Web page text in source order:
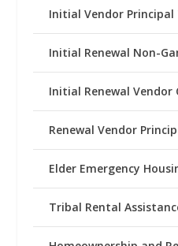
Initial Vendor Principal
Initial Renewal Non-
Initial Renewal Vendor
Renewal Vendor
Elder Emergency
Tribal Rental